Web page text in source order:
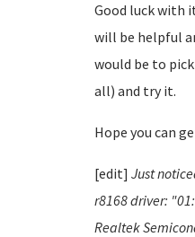
Good luck with
will be helpful
would be to
all) and try it.
Hope you can
[edit] Just
r8168 driver:
Realtek